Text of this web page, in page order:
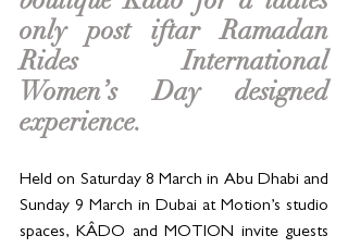
only post iftar Ramadan
Rides International
Women’s Day designed
experience.
Held on Saturday 8 March in Abu Dhabi and
Sunday 9 March in Dubai at Motion’s studio
spaces, KÂDO and MOTION invite guests